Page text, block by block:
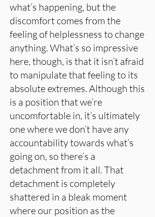
what’s happening, but the
discomfort comes from the
feeling of helplessness to change
anything. What’s so impressive
here, though, is that it isn’t afraid
to manipulate that feeling to its
absolute extremes. Although this
is a position that we’re
uncomfortable in, it’s ultimately
one where we don’t have any
accountability towards what’s
going on, so there’s a
detachment from it all. That
detachment is completely
shattered in a bleak moment
where our position as the